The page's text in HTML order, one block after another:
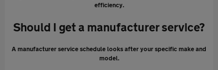
efficiency.
Should I get a manufacturer service?
A manufacturer service schedule looks after your specific make and
model.